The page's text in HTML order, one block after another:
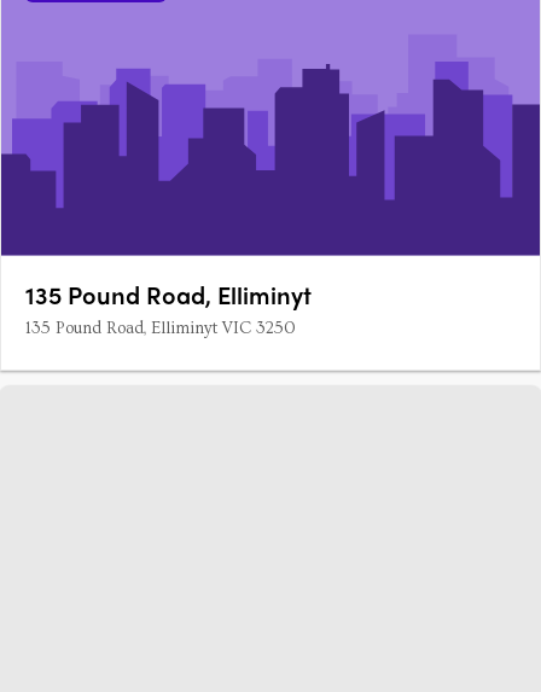
135 Pound Road, Elliminyt
135 Pound Road, Elliminyt VIC 3250